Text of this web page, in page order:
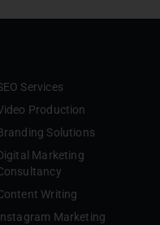
Services
Production
Solutions
Marketing
Writing
Marketing